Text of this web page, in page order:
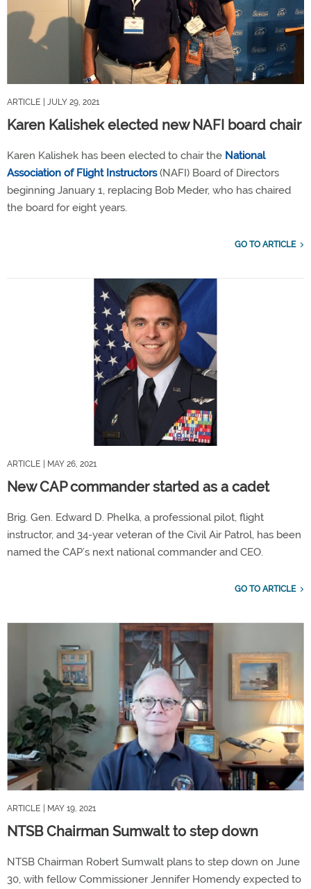
ARTICLE | JULY 29, 2021
Karen Kalishek elected new NAFI board chair
Karen Kalishek has been elected to chair the National
Association of Flight Instructors(NAFI) Board of Directors
beginning January 1, replacing Bob Meder, who has chaired
the board for eight years.
GO TO ARTICLE
ARTICLE | MAY 26, 2021
New CAP commander started as a cadet
Brig. Gen. Edward D. Phelka, a professional pilot, flight
instructor, and 34-year veteran of the Civil Air Patrol, has been
named the CAP’s next national commander and CEO.
GO TO ARTICLE
ARTICLE | MAY 19, 2021
NTSB Chairman Sumwalt to step down
NTSB Chairman Robert Sumwalt plans to step down on June
30, with fellow Commissioner Jennifer Homendy expected to